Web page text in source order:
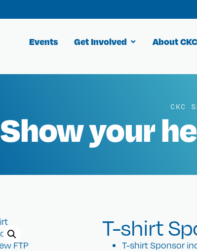
Events Get Involved About CKC
CKC
Show your
T-shirt
T-shirt Sponsor